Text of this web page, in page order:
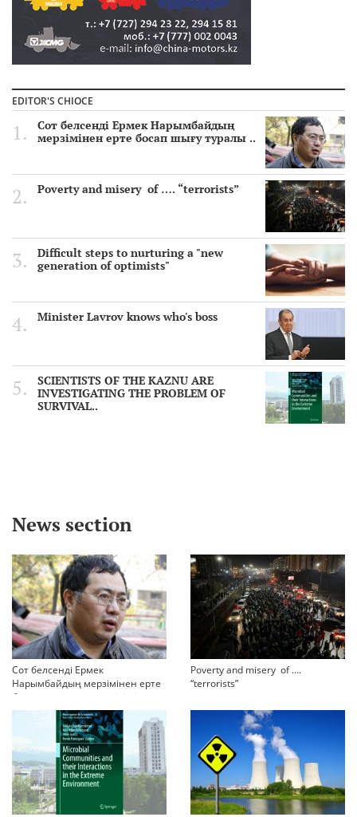
EDITOR'S CHIOCE
Сот белсенді Ермек Нарымбайдың
мерзімінен ерте босап шығу туралы ..
Poverty and misery of …. “terrorists”
Difficult steps to nurturing a "new
generation of optimists"
Minister Lavrov knows who's boss
SCIENTISTS OF THE KAZNU ARE
INVESTIGATING THE PROBLEM OF
SURVIVAL..
News section
Сот белсенді Ермек
Нарымбайдың мерзімінен ерте
босап шығу туралы өтінішін
орындамады
Poverty and misery of ….
“terrorists”